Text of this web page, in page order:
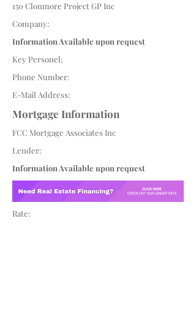
150 Clonmore Project GP Inc
Company:
Information Available upon request
Key Personel:
Phone Number:
E-Mail Address:
Mortgage Information
FCC Mortgage Associates Inc
Lender:
Information Available upon request
Rate: